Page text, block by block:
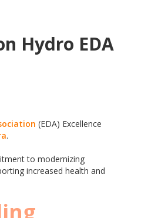
Hydro EDA
(EDA) Excellence
.
to modernizing
increased health and